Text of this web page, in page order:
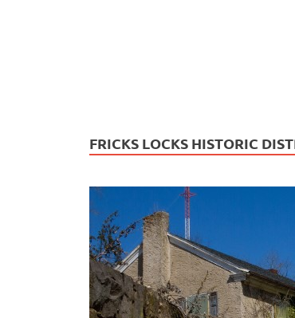
FRICKS LOCKS HISTORIC